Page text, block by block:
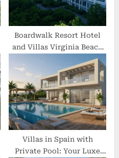
Boardwalk Resort Hotel
and Villas Virginia Beach
VA: 2025 Rates, Reviews &
Oceanfront Guide
Villas in Spain with
Private Pool: Your Luxe